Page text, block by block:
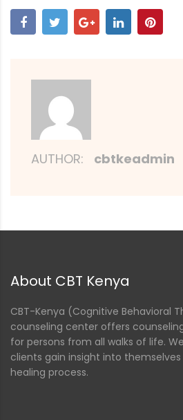
AUTHOR: cbtkeadmin
About CBT Kenya
CBT-Kenya (Cognitive Behavioral
counseling center offers
for persons from all walks of life.
clients gain insight into
healing process.